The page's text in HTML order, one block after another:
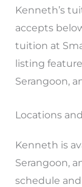
Kenneth’s
accepts
tuition at
listing
Serangoon,
Locations
Kenneth is
Serangoon,
schedule